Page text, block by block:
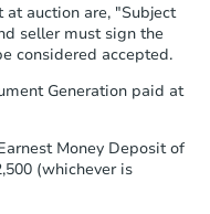
need to provide
your Proof of
2 business
your purchase
to send the
to the closing
auction are, "Subject
seller must sign the
considered accepted.
Generation paid at
Money Deposit of
(whichever is